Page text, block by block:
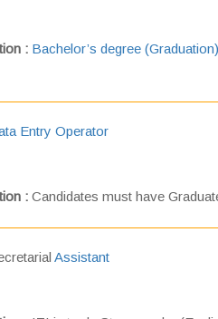
: Bachelor’s degree
Entry Operator
: Candidates must have
Assistant